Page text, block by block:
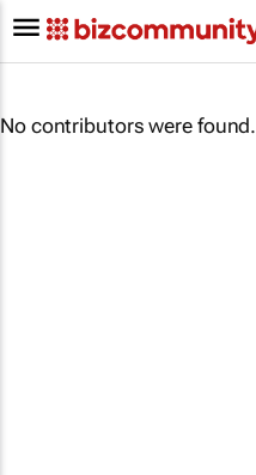
No contributors were found.